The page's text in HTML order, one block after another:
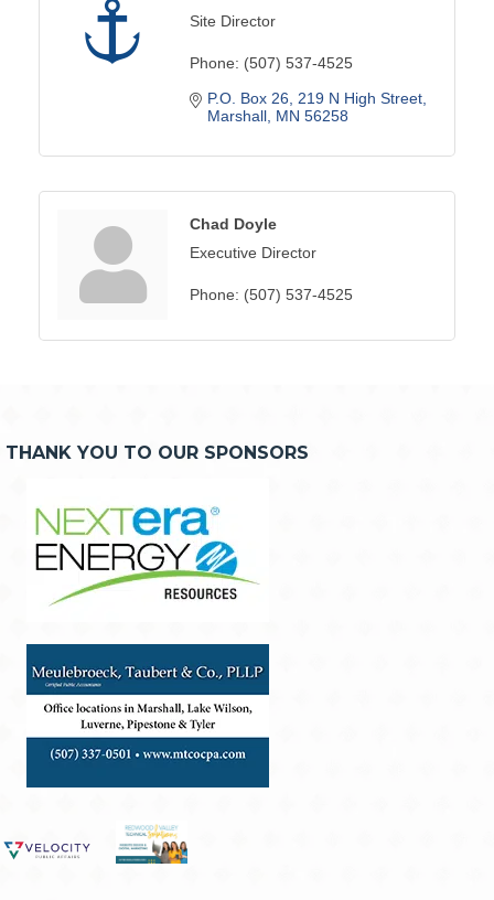
Site Director
Phone: (507) 537-4525
P.O. Box 26 219 N High Street
Marshall MN 56258
Chad Doyle
Executive Director
Phone: (507) 537-4525
THANK YOU TO OUR SPONSORS